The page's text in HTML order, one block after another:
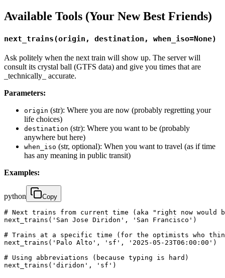
Available Tools (Your New Best Friends)
next_trains(origin, destination, when_iso=None)
Ask politely when the next train will show up. The server will
consult its crystal ball (GTFS data) and give you times that are
_technically_ accurate.
Parameters:
origin (str): Where you are now (probably regretting your
life choices)
destination (str): Where you want to be (probably
anywhere but here)
when_iso (str, optional): When you want to travel (as if time
has any meaning in public transit)
Examples:
python Copy
# Next trains from current time (aka "right now would
next_trains('San Jose Diridon', 'San Francisco')
# Trains at a specific time (for the optimists who
next_trains('Palo Alto', 'sf', '2025-05-23T06:00:00')
# Using abbreviations (because typing is hard)
next_trains('diridon', 'sf')